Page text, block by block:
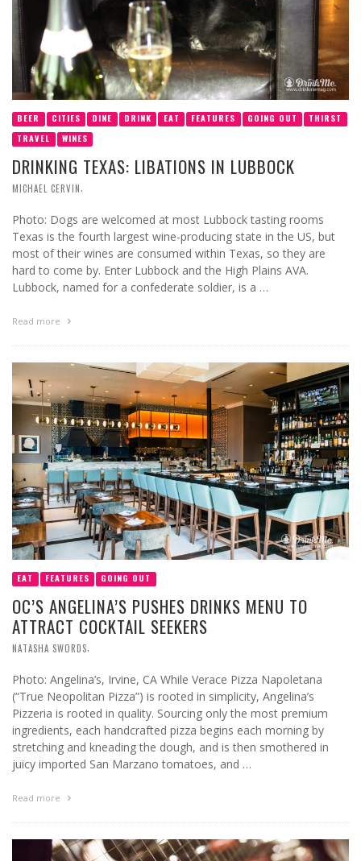
BEER CITIES DINE DRINK EAT FEATURES GOING OUT
THIRST
TRAVEL
WINES
DRINKING TEXAS: LIBATIONS IN LUBBOCK
MICHAEL CERVIN
Photo: Dogs are welcomed at most Lubbock tasting rooms
Texas is the fourth largest wine-producing state in the US, but
most of their wines are consumed within Texas, so they are
hard to come by. Enter Lubbock and the High Plains AVA.
Lubbock, named for a confederate soldier, is a …
Read more
EAT FEATURES GOING OUT
OC’S ANGELINA’S PUSHES DRINKS MENU TO
ATTRACT COCKTAIL SEEKERS
NATASHA SWORDS
Photo: Angelina’s, Irvine, CA While Verace Pizza Napoletana
(“True Neopolitan Pizza”) is rooted in simplicity, Angelina’s
Pizzeria is rooted in quality. Sourcing only the most premium
ingredients, each handcrafted pizza begins each morning by
stretching and kneading the dough, and is then smothered in
juicy imported San Marzano tomatoes, and …
Read more